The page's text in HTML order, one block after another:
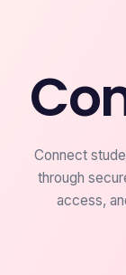
Connect
through
access,